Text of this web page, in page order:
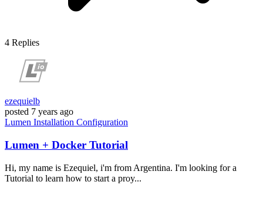
4 Replies
ezequielb
posted 7 years ago
Lumen Installation Configuration
Lumen + Docker Tutorial
Hi, my name is Ezequiel, i'm from Argentina. I'm looking for a
Tutorial to learn how to start a proy...